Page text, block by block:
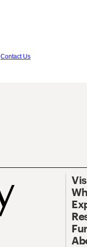
Contact Us